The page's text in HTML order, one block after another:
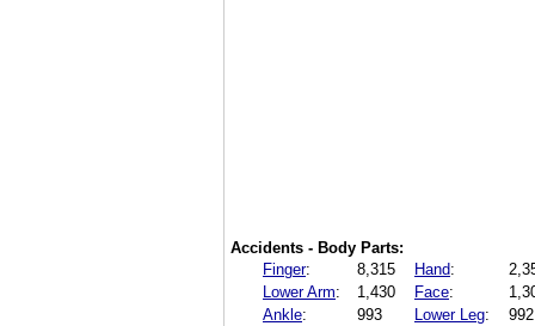
Accidents - Body Parts:
Finger: 8,315 Hand:
Lower Arm: 1,430 Face:
Ankle: 993 Lower Leg:
992